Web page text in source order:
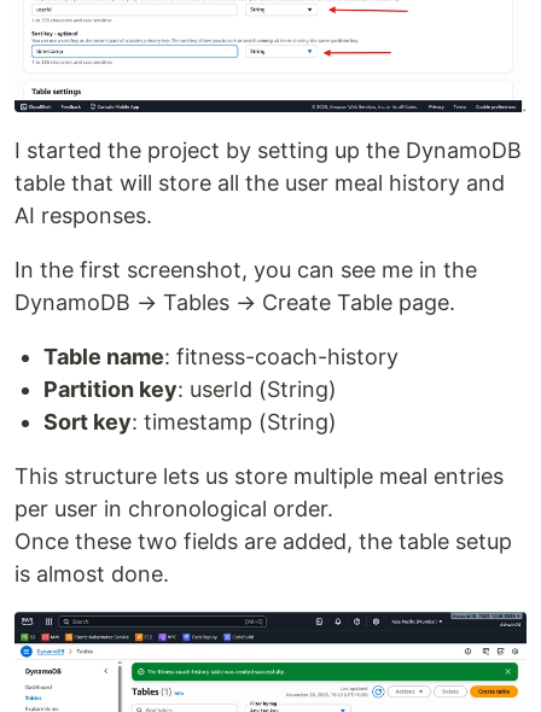
I started the project by setting up the DynamoDB
table that will store all the user meal history and
AI responses.
In the first screenshot, you can see me in the
DynamoDB → Tables → Create Table page.
Table name: fitness-coach-history
Partition key: userId (String)
Sort key: timestamp (String)
This structure lets us store multiple meal entries
per user in chronological order.
Once these two fields are added, the table setup
is almost done.